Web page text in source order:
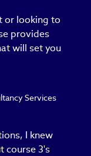
or looking to
provides
will set you
Services
I knew
course 3's